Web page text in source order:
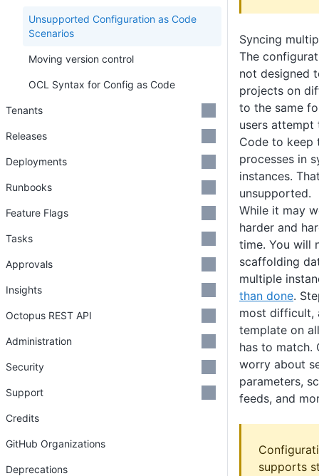
Syncing
The
not designed
projects on
to the same
users attempt
Code to keep
processes in
instances.
unsupported.
While it may
harder and
time. You will
scaffolding
multiple
than done.
most difficult,
template on
has to match.
worry about
parameters,
feeds, and
supports
Unsupported Configuration as Code
Scenarios
Moving version control
OCL Syntax for Config as Code
Tenants
Releases
Deployments
Runbooks
Feature Flags
Tasks
Approvals
Insights
Octopus REST API
Administration
Security
Support
Credits
GitHub Organizations
Deprecations